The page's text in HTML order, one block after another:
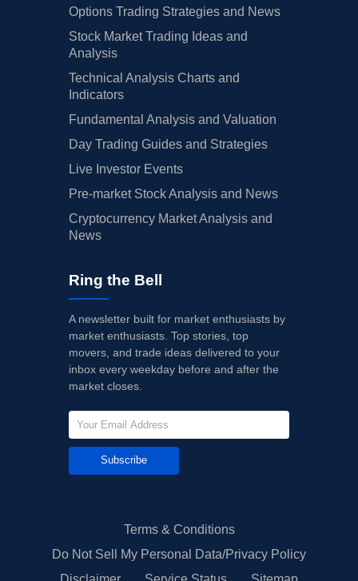
Options Trading Strategies and News
Stock Market Trading Ideas and
Analysis
Technical Analysis Charts and
Indicators
Fundamental Analysis and Valuation
Day Trading Guides and Strategies
Live Investor Events
Pre-market Stock Analysis and News
Cryptocurrency Market Analysis and
News
Ring the Bell
A newsletter built for market enthusiasts by
market enthusiasts. Top stories, top
movers, and trade ideas delivered to your
inbox every weekday before and after the
market closes.
Subscribe
Terms & Conditions
Do Not Sell My Personal Data/Privacy Policy